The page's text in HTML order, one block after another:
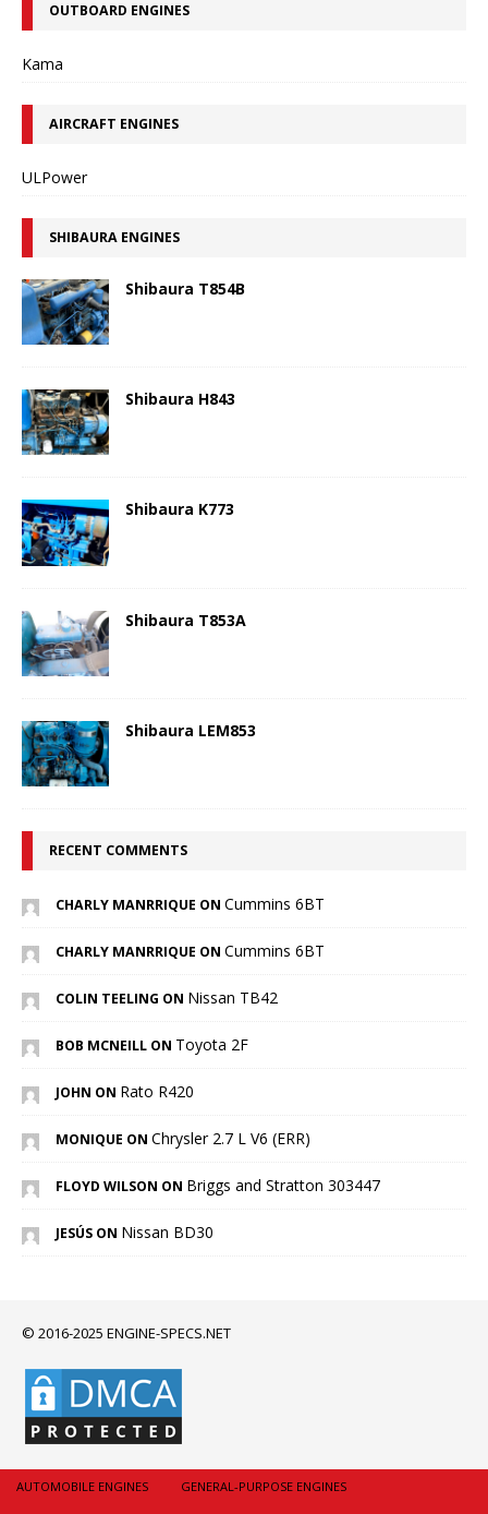
OUTBOARD ENGINES
Kama
AIRCRAFT ENGINES
ULPower
SHIBAURA ENGINES
Shibaura T854B
Shibaura H843
Shibaura K773
Shibaura T853A
Shibaura LEM853
RECENT COMMENTS
CHARLY MANRRIQUE ON Cummins 6BT
CHARLY MANRRIQUE ON Cummins 6BT
COLIN TEELING ON Nissan TB42
BOB MCNEILL ON Toyota 2F
JOHN ON Rato R420
MONIQUE ON Chrysler 2.7 L V6 (ERR)
FLOYD WILSON ON Briggs and Stratton 303447
JESÚS ON Nissan BD30
© 2016-2025 ENGINE-SPECS.NET
AUTOMOBILE ENGINES GENERAL-PURPOSE ENGINES